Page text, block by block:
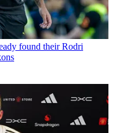
found their Rodri